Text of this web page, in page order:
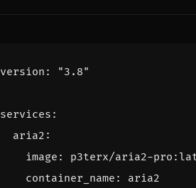
version : "3.8"
services :
aria2 :
image :
p3terx/aria2-
container_name :
aria2